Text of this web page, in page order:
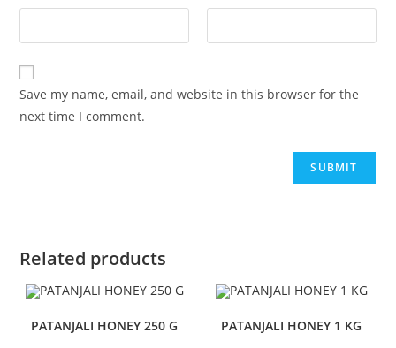
Save my name, email, and website in this browser for the
next time I comment.
Related products
PATANJALI HONEY 250 G PATANJALI HONEY 1 KG